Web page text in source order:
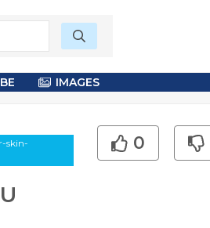
IMAGES
skin-
0